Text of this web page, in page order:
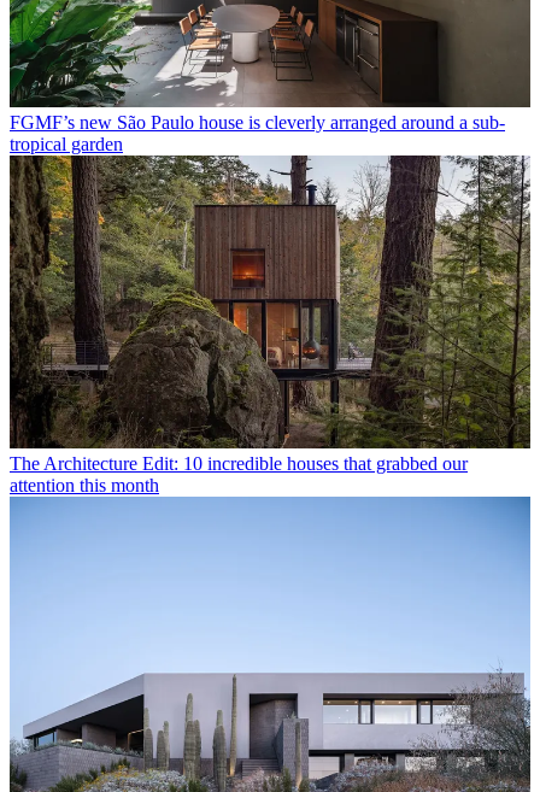
FGMF’s new São Paulo house is cleverly arranged around a sub-
tropical garden
The Architecture Edit: 10 incredible houses that grabbed our
attention this month